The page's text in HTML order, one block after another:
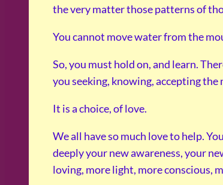
the very matter those patterns of
You cannot move water from the
So, you must hold on, and learn.
you seeking, knowing, accepting the
It is a choice, of love.
We all have so much love to help.
deeply your new awareness, your
loving, more light, more conscious,